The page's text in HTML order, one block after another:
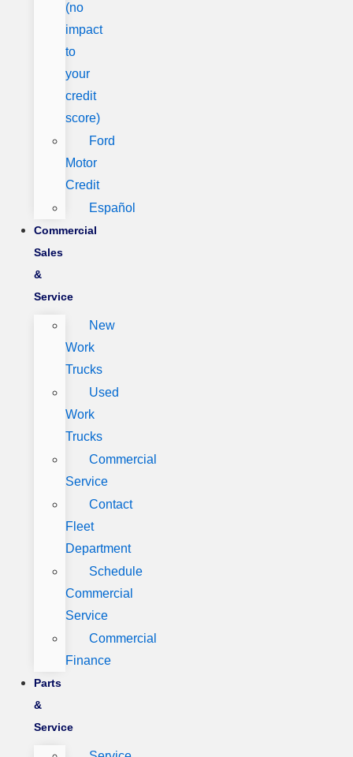
(no
impact
to
your
credit
score)
Ford
Motor
Credit
Español
Commercial
Sales
&
Service
New
Work
Trucks
Used
Work
Trucks
Commercial
Service
Contact
Fleet
Department
Schedule
Commercial
Service
Commercial
Finance
Parts
&
Service